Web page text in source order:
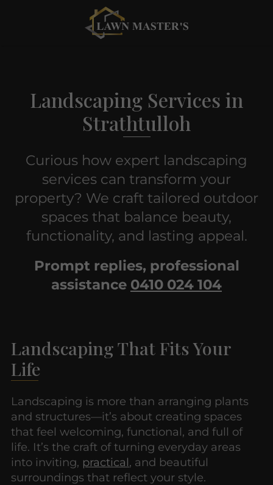
Landscaping Services in
Strathtulloh
Curious how expert landscaping
services can transform your
property? We craft tailored outdoor
spaces that balance beauty,
functionality, and lasting appeal.
Prompt replies, professional
assistance 0410 024 104
Landscaping That Fits Your
Life
Landscaping is more than arranging plants
and structures—it’s about creating spaces
that feel welcoming, functional, and full of
life. It’s the craft of turning everyday areas
into inviting, practical, and beautiful
surroundings that reflect your style.